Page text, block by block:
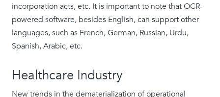
incorporation acts, etc. It is important to note that OCR-
powered software, besides English, can support other
languages, such as French, German, Russian, Urdu,
Spanish, Arabic, etc.
Healthcare Industry
New trends in the dematerialization of operational